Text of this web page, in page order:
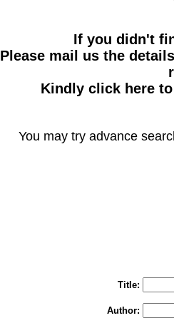
If you didn't
Please mail us the
Kindly click here
You may try advance
Title:
Author: